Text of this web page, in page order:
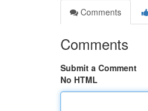
Comments
Comments
Submit a Comment
No HTML